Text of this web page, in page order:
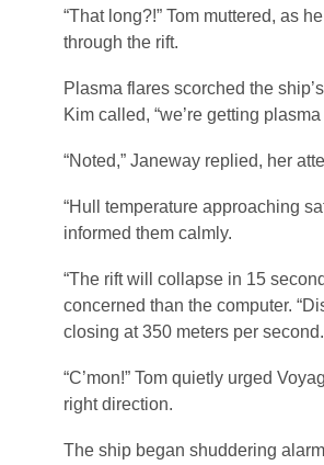
“That long?!” Tom muttered, as
through the rift.
Plasma flares scorched the
Kim called, “we’re getting
“Noted,” Janeway replied, her
“Hull temperature approaching
informed them calmly.
“The rift will collapse in 15
concerned than the computer.
closing at 350 meters per
“C’mon!” Tom quietly urged
right direction.
The ship began shuddering